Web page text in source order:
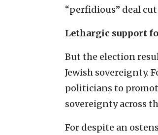
“perfidious” deal
Lethargic support
But the election
Jewish sovereignty.
politicians to
sovereignty across
For despite an